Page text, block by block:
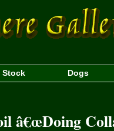
Stock Dogs
â€œDoing